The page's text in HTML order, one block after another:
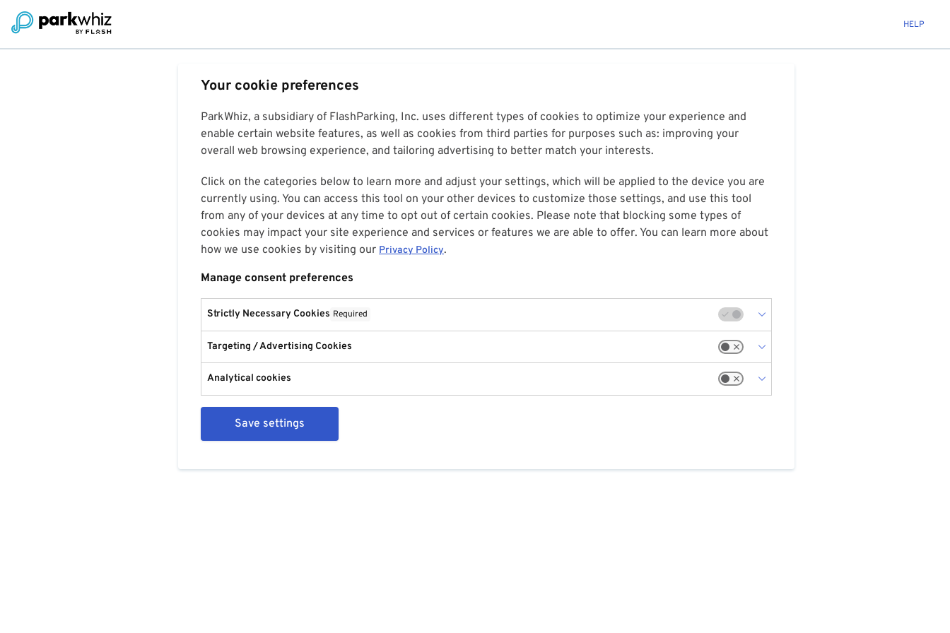
HELP
Your cookie preferences
ParkWhiz, a subsidiary of FlashParking, Inc. uses different types of cookies to optimize your experience and
enable certain website features, as well as cookies from third parties for purposes such as: improving your
overall web browsing experience, and tailoring advertising to better match your interests.
Click on the categories below to learn more and adjust your settings, which will be applied to the device you are
currently using. You can access this tool on your other devices to customize those settings, and use this tool
from any of your devices at any time to opt out of certain cookies. Please note that blocking some types of
cookies may impact your site experience and services or features we are able to offer. You can learn more about
how we use cookies by visiting our Privacy Policy.
Manage consent preferences
Strictly Necessary Cookies Required
Targeting / Advertising Cookies
Analytical cookies
Save settings